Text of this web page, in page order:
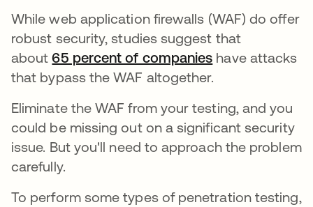
While web application firewalls (WAF) do offer
robust security, studies suggest that
about65 percent of companies have attacks
that bypass the WAF altogether.
Eliminate the WAF from your testing, and you
could be missing out on a significant security
issue. But you'll need to approach the problem
carefully.
To perform some types of penetration testing,